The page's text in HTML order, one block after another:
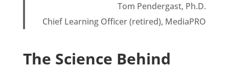
Tom Pendergast, Ph.D.
Chief Learning Officer (retired), MediaPRO
The Science Behind